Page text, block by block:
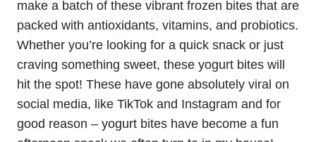
make a batch of these vibrant frozen bites that are
packed with antioxidants, vitamins, and probiotics.
Whether you’re looking for a quick snack or just
craving something sweet, these yogurt bites will
hit the spot! These have gone absolutely viral on
social media, like TikTok and Instagram and for
good reason – yogurt bites have become a fun